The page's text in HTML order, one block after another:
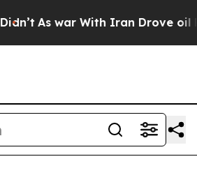
As war With Iran Drove oil